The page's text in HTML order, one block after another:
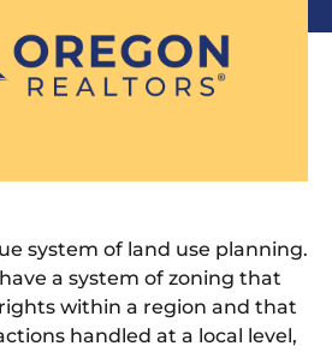
system of land use planning.
a system of zoning that
within a region and that
handled at a local level,